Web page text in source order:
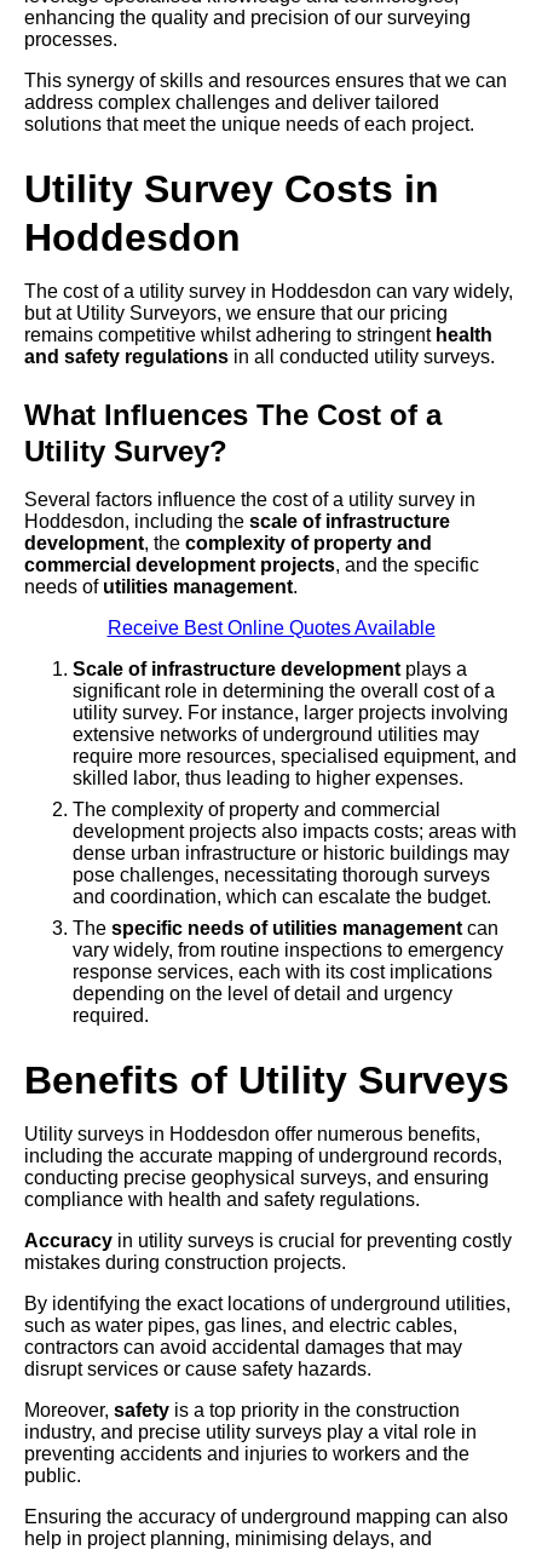
enhancing the quality and precision of our surveying
processes.
This synergy of skills and resources ensures that we can
address complex challenges and deliver tailored
solutions that meet the unique needs of each project.
Utility Survey Costs in
Hoddesdon
The cost of a utility survey in Hoddesdon can vary widely,
but at Utility Surveyors, we ensure that our pricing
remains competitive whilst adhering to stringent health
and safety regulations in all conducted utility surveys.
What Influences The Cost of a
Utility Survey?
Several factors influence the cost of a utility survey in
Hoddesdon, including the scale of infrastructure
development, the complexity of property and
commercial development projects, and the specific
needs of utilities management.
Receive Best Online Quotes Available
Scale of infrastructure developmentplays a
significant role in determining the overall cost of a
utility survey. For instance, larger projects involving
extensive networks of underground utilities may
require more resources, specialised equipment, and
skilled labor, thus leading to higher expenses.
The complexity of property and commercial
development projects also impacts costs; areas with
dense urban infrastructure or historic buildings may
pose challenges, necessitating thorough surveys
and coordination, which can escalate the budget.
The specific needs of utilities managementcan
vary widely, from routine inspections to emergency
response services, each with its cost implications
depending on the level of detail and urgency
required.
Benefits of Utility Surveys
Utility surveys in Hoddesdon offer numerous benefits,
including the accurate mapping of underground records,
conducting precise geophysical surveys, and ensuring
compliance with health and safety regulations.
Accuracy in utility surveys is crucial for preventing costly
mistakes during construction projects.
By identifying the exact locations of underground utilities,
such as water pipes, gas lines, and electric cables,
contractors can avoid accidental damages that may
disrupt services or cause safety hazards.
Moreover, safety is a top priority in the construction
industry, and precise utility surveys play a vital role in
preventing accidents and injuries to workers and the
public.
Ensuring the accuracy of underground mapping can also
help in project planning, minimising delays, and